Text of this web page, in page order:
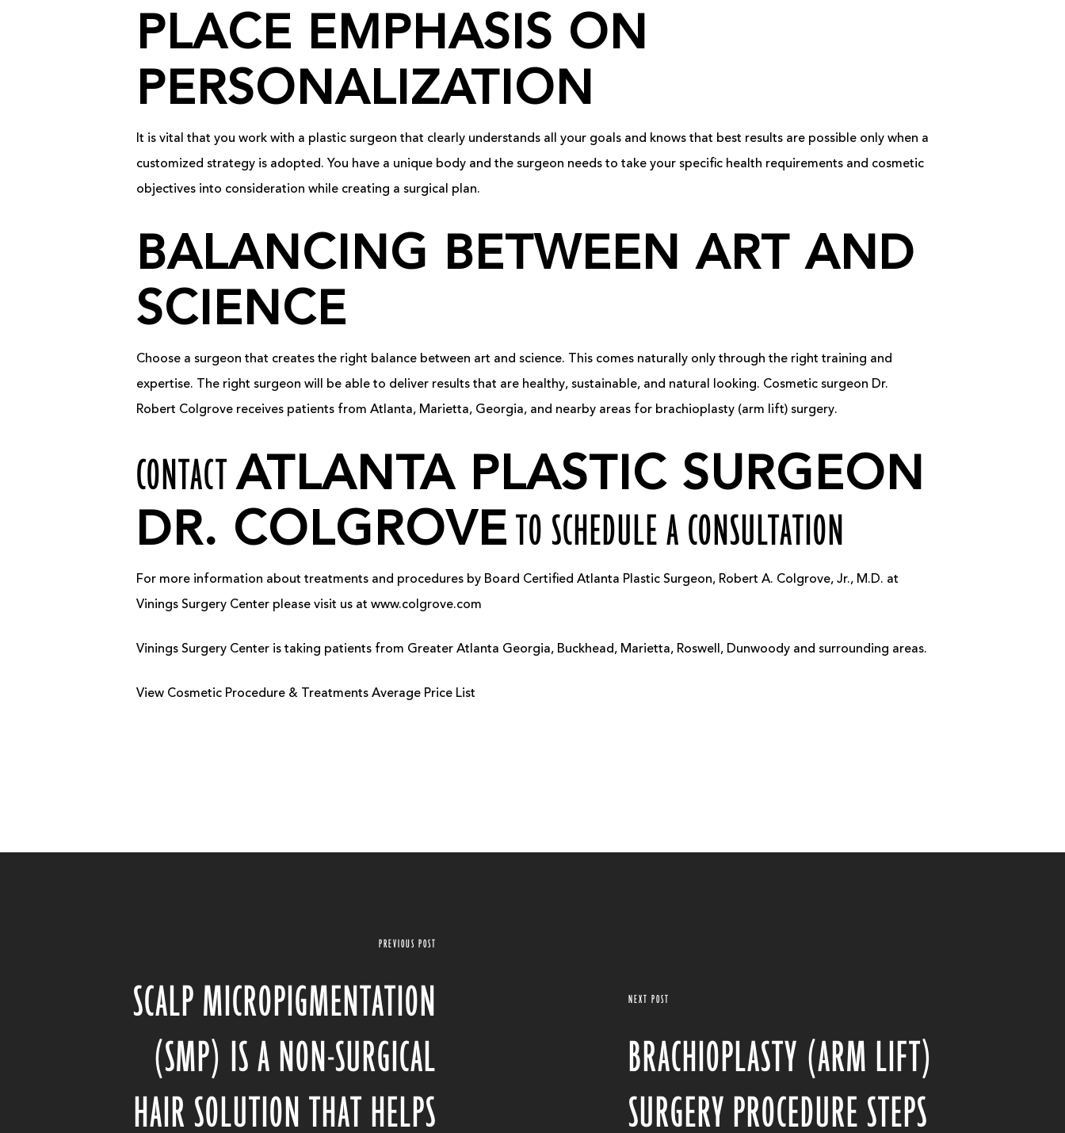
PLACE EMPHASIS ON
PERSONALIZATION
It is vital that you work with a plastic surgeon that clearly understands all your goals and knows that best results are possible only when a
customized strategy is adopted. You have a unique body and the surgeon needs to take your specific health requirements and cosmetic
objectives into consideration while creating a surgical plan.
BALANCING BETWEEN ART AND
SCIENCE
Choose a surgeon that creates the right balance between art and science. This comes naturally only through the right training and
expertise. The right surgeon will be able to deliver results that are healthy, sustainable, and natural looking. Cosmetic surgeon Dr.
Robert Colgrove receives patients from Atlanta, Marietta, Georgia, and nearby areas for brachioplasty (arm lift) surgery.
CONTACTATLANTA PLASTIC SURGEON
DR. COLGROVE TO SCHEDULE A CONSULTATION
For more information about treatments and procedures by Board Certified Atlanta Plastic Surgeon, Robert A. Colgrove, Jr., M.D. at
Vinings Surgery Center please visit us at www.colgrove.com
Vinings Surgery Center is taking patients from Greater Atlanta Georgia, Buckhead, Marietta, Roswell, Dunwoody and surrounding areas.
View Cosmetic Procedure & Treatments Average Price List
PREVIOUS POST
SCALP MICROPIGMENTATION
(SMP) IS A NON-SURGICAL
HAIR SOLUTION THAT HELPS
NEXT POST
BRACHIOPLASTY (ARM LIFT)
SURGERY PROCEDURE STEPS